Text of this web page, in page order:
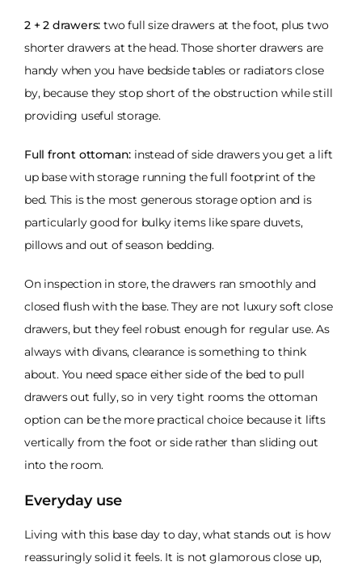
2 + 2 drawers: two full size drawers at the foot, plus two
shorter drawers at the head. Those shorter drawers are
handy when you have bedside tables or radiators close
by, because they stop short of the obstruction while still
providing useful storage.
Full front ottoman: instead of side drawers you get a lift
up base with storage running the full footprint of the
bed. This is the most generous storage option and is
particularly good for bulky items like spare duvets,
pillows and out of season bedding.
On inspection in store, the drawers ran smoothly and
closed flush with the base. They are not luxury soft close
drawers, but they feel robust enough for regular use. As
always with divans, clearance is something to think
about. You need space either side of the bed to pull
drawers out fully, so in very tight rooms the ottoman
option can be the more practical choice because it lifts
vertically from the foot or side rather than sliding out
into the room.
Everyday use
Living with this base day to day, what stands out is how
reassuringly solid it feels. It is not glamorous close up,